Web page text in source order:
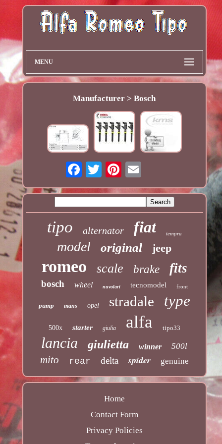
MENU
Manufacturer > Bosch
tipo alternator fiat tempra
model original jeep
romeo scale brake fits
bosch wheel nuvolari tecnomodel front
pump mans opel stradale type
500x starter giulia alfa tipo33
lancia giulietta winner 500l
mito rear delta spider genuine
Home
Contact Form
Privacy Policies